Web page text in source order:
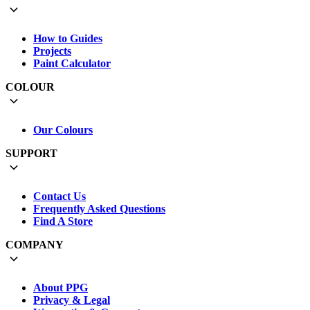
How to Guides
Projects
Paint Calculator
COLOUR
Our Colours
SUPPORT
Contact Us
Frequently Asked Questions
Find A Store
COMPANY
About PPG
Privacy & Legal